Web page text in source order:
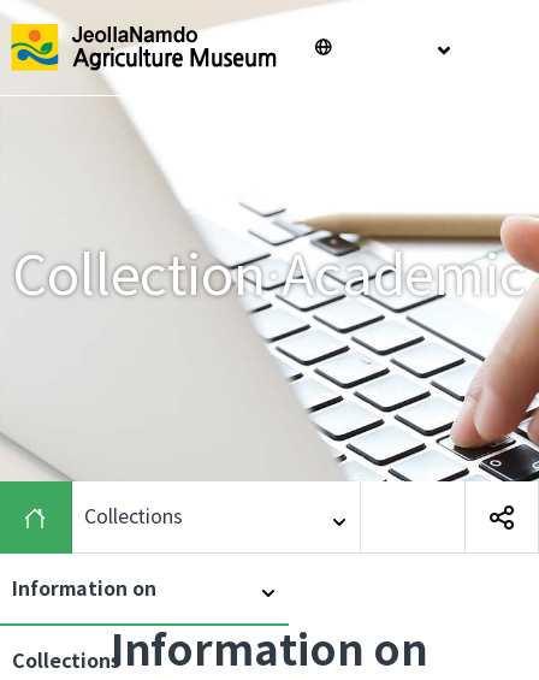
Jeollanam-
do
Agriculture
Collection·Academic
Collections
Information on
CollectionsInformation on